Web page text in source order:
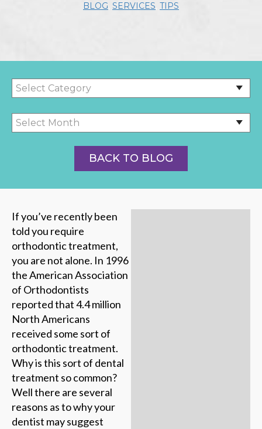
BLOG SERVICES TIPS
BACK TO BLOG
If you’ve recently been
told you require
orthodontic treatment,
you are not alone. In 1996
the American Association
of Orthodontists
reported that 4.4 million
North Americans
received some sort of
orthodontic treatment.
Why is this sort of dental
treatment so common?
Well there are several
reasons as to why your
dentist may suggest